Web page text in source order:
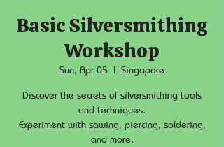
Basic Silversmithing
Workshop
Sun, Apr 05
  |
Singapore
Discover the secrets of silversmithing tools
and techniques.
Experiment with sawing, piercing, soldering,
and more.